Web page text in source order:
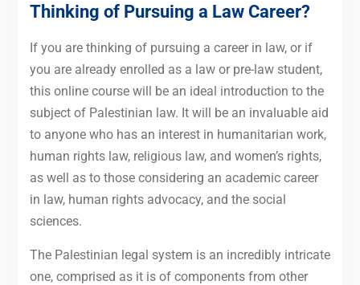
Thinking of Pursuing a Law Career?
If you are thinking of pursuing a career in law, or if
you are already enrolled as a law or pre-law student,
this online course will be an ideal introduction to the
subject of Palestinian law. It will be an invaluable aid
to anyone who has an interest in humanitarian work,
human rights law, religious law, and women’s rights,
as well as to those considering an academic career
in law, human rights advocacy, and the social
sciences.
The Palestinian legal system is an incredibly intricate
one, comprised as it is of components from other